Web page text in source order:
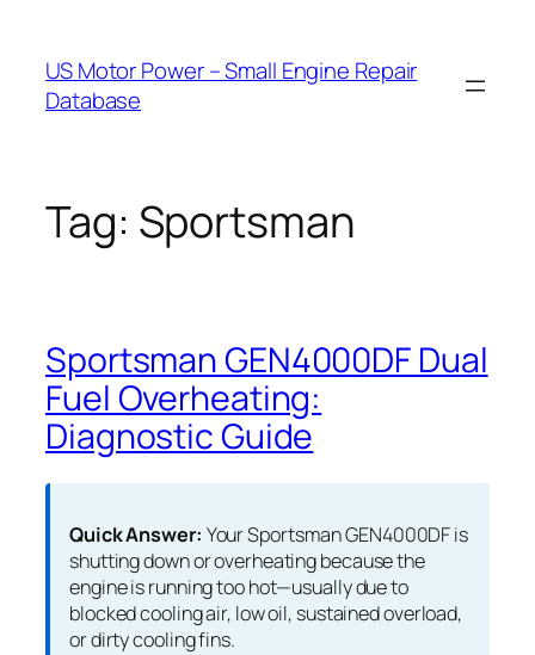
content
US Motor Power – Small Engine Repair
Database
Tag: Sportsman
Sportsman GEN4000DF Dual
Fuel Overheating:
Diagnostic Guide
Quick Answer: Your Sportsman GEN4000DF is
shutting down or overheating because the
engine is running too hot—usually due to
blocked cooling air, low oil, sustained overload,
or dirty cooling fins.